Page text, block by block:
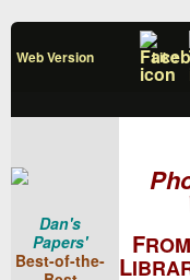
Web Version Like
Dan's
Papers'
Best-of-the-
FROM
L